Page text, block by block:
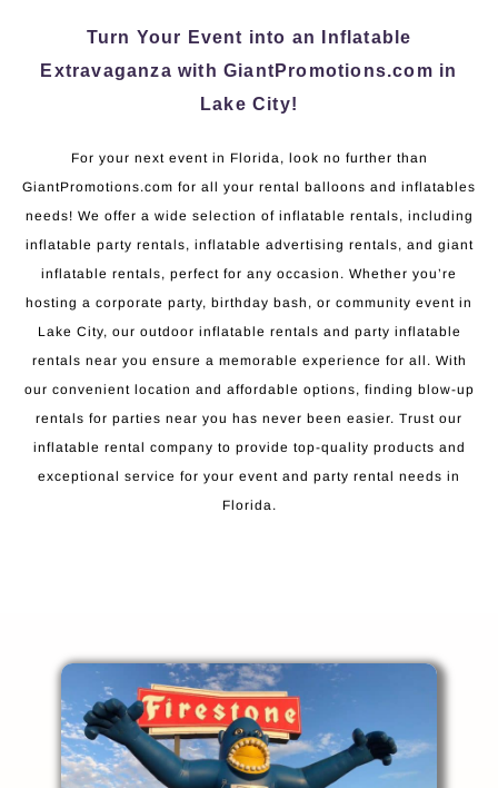
Turn Your Event into an Inflatable
Extravaganza with GiantPromotions.com in
Lake City!
For your next event in Florida, look no further than
GiantPromotions.com for all your rental balloons and inflatables
needs! We offer a wide selection of inflatable rentals, including
inflatable party rentals, inflatable advertising rentals, and giant
inflatable rentals, perfect for any occasion. Whether you’re
hosting a corporate party, birthday bash, or community event in
Lake City, our outdoor inflatable rentals and party inflatable
rentals near you ensure a memorable experience for all. With
our convenient location and affordable options, finding blow-up
rentals for parties near you has never been easier. Trust our
inflatable rental company to provide top-quality products and
exceptional service for your event and party rental needs in
Florida.